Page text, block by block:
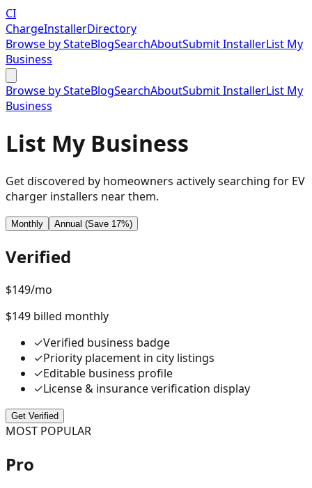
CI
ChargeInstallerDirectory
Browse by StateBlogSearchAboutSubmit InstallerList My
Business
Browse by StateBlogSearchAboutSubmit InstallerList My
Business
List My Business
Get discovered by homeowners actively searching for EV
charger installers near them.
Monthly Annual (Save 17%)
Verified
$149/mo
$149 billed monthly
✓Verified business badge
✓Priority placement in city listings
✓Editable business profile
✓License & insurance verification display
Get Verified
MOST POPULAR
Pro